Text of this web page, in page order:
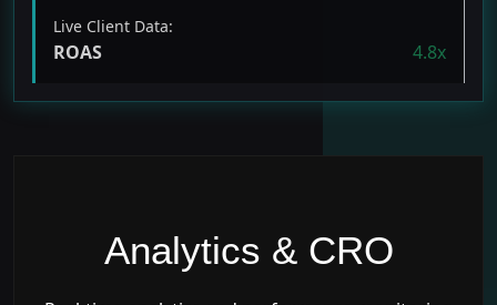
Live Client Data:
ROAS 4.8x
Analytics & CRO